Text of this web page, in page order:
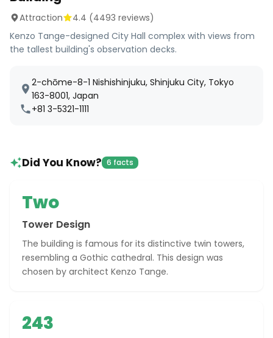
Attraction 4.4 (4493 reviews)
Kenzo Tange-designed City Hall complex with views from
the tallest building's observation decks.
2-chōme-8-1 Nishishinjuku, Shinjuku City, Tokyo
163-8001, Japan
+81 3-5321-1111
Did You Know? 6 facts
Two
Tower Design
The building is famous for its distinctive twin towers,
resembling a Gothic cathedral. This design was
chosen by architect Kenzo Tange.
243